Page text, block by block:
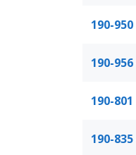
190-950
190-956
190-801
190-835